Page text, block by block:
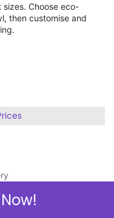
sizes. Choose eco-
then customise and